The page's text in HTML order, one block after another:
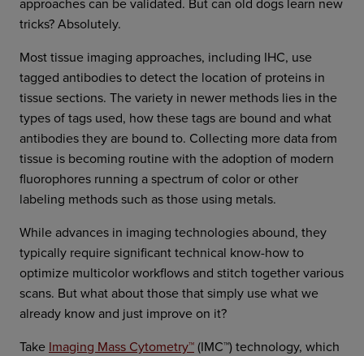
tricks? Absolutely.
Most tissue imaging approaches, including IHC, use
tagged antibodies to detect the location of proteins in
tissue sections. The variety in newer methods lies in the
types of tags used, how these tags are bound and what
antibodies they are bound to. Collecting more data from
tissue is becoming routine with the adoption of modern
fluorophores running a spectrum of color or other
labeling methods such as those using metals.
While advances in imaging technologies abound, they
typically require significant technical know-how to
optimize multicolor workflows and stitch together various
scans. But what about those that simply use what we
already know and just improve on it?
Take Imaging Mass Cytometry™(IMC™) technology, which